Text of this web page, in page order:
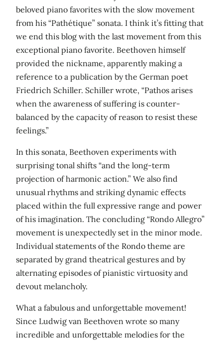
beloved piano favorites with the slow movement
from his “Pathétique” sonata. I think it’s fitting that
we end this blog with the last movement from this
exceptional piano favorite. Beethoven himself
provided the nickname, apparently making a
reference to a publication by the German poet
Friedrich Schiller. Schiller wrote, “Pathos arises
when the awareness of suffering is counter-
balanced by the capacity of reason to resist these
feelings.”
In this sonata, Beethoven experiments with
surprising tonal shifts “and the long-term
projection of harmonic action.” We also find
unusual rhythms and striking dynamic effects
placed within the full expressive range and power
of his imagination. The concluding “Rondo Allegro”
movement is unexpectedly set in the minor mode.
Individual statements of the Rondo theme are
separated by grand theatrical gestures and by
alternating episodes of pianistic virtuosity and
devout melancholy.
What a fabulous and unforgettable movement!
Since Ludwig van Beethoven wrote so many
incredible and unforgettable melodies for the